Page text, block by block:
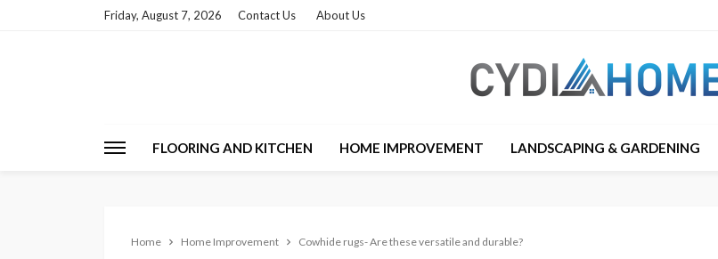
Friday, August 7, 2026 Contact Us About Us
FLOORING AND KITCHEN HOME IMPROVEMENT LANDSCAPING & GARDENING
Home Home Improvement Cowhide rugs- Are these versatile and durable?